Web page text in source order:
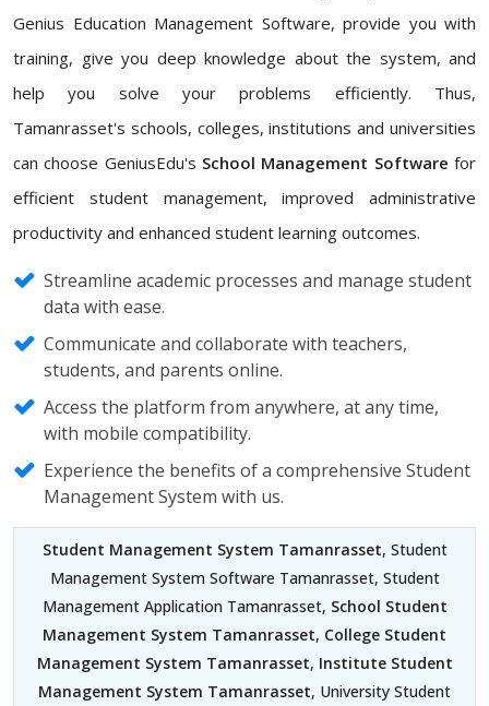
Genius Education Management Software, provide you with
training, give you deep knowledge about the system, and
help you solve your problems efficiently. Thus,
Tamanrasset's schools, colleges, institutions and universities
can choose GeniusEdu's School Management Software for
efficient student management, improved administrative
productivity and enhanced student learning outcomes.
Streamline academic processes and manage student
data with ease.
Communicate and collaborate with teachers,
students, and parents online.
Access the platform from anywhere, at any time,
with mobile compatibility.
Experience the benefits of a comprehensive Student
Management System with us.
Student Management System Tamanrasset, Student
Management System Software Tamanrasset, Student
Management Application Tamanrasset, School Student
Management System Tamanrasset, College Student
Management System Tamanrasset, Institute Student
Management System Tamanrasset, University Student